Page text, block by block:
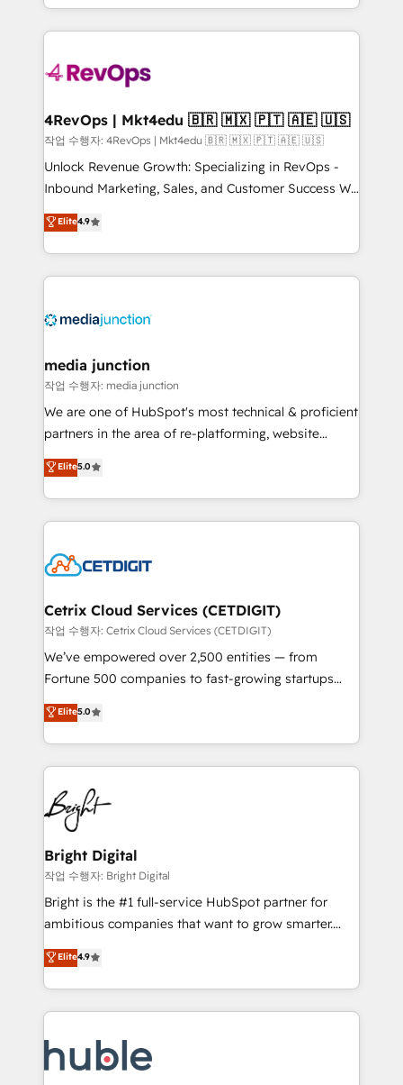
teams has worked with clients just like you Let’s
explore whether S2 is the partner you’ve been
looking for...and get your next big initiative moving!
team to simplify the complex and build a better
experience for your team and customers.
4RevOps | Mkt4edu 🇧🇷 🇲🇽 🇵🇹 🇦🇪 🇺🇸
작업 수행자: 4RevOps | Mkt4edu 🇧🇷 🇲🇽 🇵🇹 🇦🇪 🇺🇸
Unlock Revenue Growth: Specializing in RevOps -
Inbound Marketing, Sales, and Customer Success We
specialize in driving revenue growth for companies
across industries through tailored marketing, sales,
and customer success strategies, utilizing RevOps
methodologies. As Latin America's largest HubSpot
offer unparalleled insights. Operating in five
Mexico, USA, and Portugal—we've executed over a
hundred successful operations. Our approach,
rooted in RevOps principles, integrates analysis,
training, planning, and qualification. Leveraging
inbound marketing tactics, we focus on
understanding, nurturing, and converting leads.
competitive market.
Elite4.9
media junction
작업 수행자: media junction
We are one of HubSpot's most technical & proficient
partners in the area of re-platforming, website
design & development. We specialize in multi-hub
implementations for mid-market & enterprise
companies. We are woman-owned, powered by
coffee, and we ❤️ dogs. We produce award-winning
Impact Award 🏆2022 Technical Expertise Impact
Award 🏆2020 Elite Solutions Partner 🏆2019
Integrations HubSpot Impact Award 🏆2019
Marketing Enablement HubSpot Impact Award 🏆
2018 Website Design HubSpot Impact Award 🏆2017
Growth-Driven Design Agency of the Year 🏆2016
Sales Enablement HubSpot Impact Award 🏆2015
HubSpot COS Performance Award 🏆2014 HubSpot
COS Design Award 🏆2013 HubSpot Marketplace
Partner 📆Founded in 1997
Elite5.0
Cetrix Cloud Services (CETDIGIT)
작업 수행자: Cetrix Cloud Services (CETDIGIT)
We’ve empowered over 2,500 entities — from
Fortune 500 companies to fast-growing startups
and nonprofits — to streamline operations, scale
revenue, and unlock the full potential of HubSpot.
With deep technical and industry expertise, we fuse
automation, integration, and AI innovation to deliver
lasting impact. We specialize in: • Turnkey and end-
to-end HubSpot implementations • Onboarding for
Sales, Service, Marketing & Content Hubs • AI voice
and chat agents, predictive automation, and smart
workflows • Salesforce + HubSpot integration •
Website design and CMS development • ERP
integration: SAP, NetSuite, Microsoft Dynamics, … •
platform • Client/member portals built on HubSpot •
CaterSuite for the catering industry • Custom and
WooCommerce, BuilderTrend, and more Experience
the difference — reach out to see how AI + HubSpot
Elite5.0
Bright Digital
작업 수행자: Bright Digital
Bright is the #1 full-service HubSpot partner for
ambitious companies that want to grow smarter.
From HubSpot onboarding, to training, from
developing a new website to lead generation and
digital marketing; we do it all (and with great
results)! In short, our services include: - HubSpot
HubSpot development: websites, custom modules,
integrations - Marketing & sales solutions: digital
Elite4.9